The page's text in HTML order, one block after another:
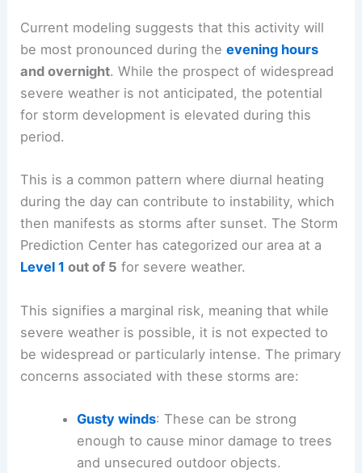
tracking northward of our immediate region is
poised to increase the likelihood of precipitation.
Current modeling suggests that this activity will
be most pronounced during theevening hours
and overnight
forstorm developmentis elevated during this
period.
This is a common pattern where diurnal heating
during the day can contribute to instability, which
Prediction Center has categorized our area at a
Level 1 out of 5for severe weather.
This signifies a marginal risk, meaning that while
be widespread or particularly intense. The primary
concerns associated with these storms are: